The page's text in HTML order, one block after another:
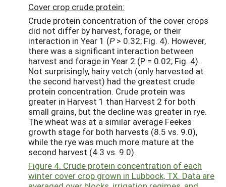
Cover crop crude protein:
Crude protein concentration of the cover crops
did not differ by harvest, forage, or their
interaction in Year 1 (P> 0.32; Fig. 4). However,
there was a significant interaction between
harvest and forage in Year 2 (P = 0.02; Fig. 4).
Not surprisingly, hairy vetch (only harvested at
the second harvest) had the greatest crude
protein concentration. Crude protein was
greater in Harvest 1 than Harvest 2 for both
small grains, but the decline was greater in rye.
The wheat was at a similar average Feekes
growth stage for both harvests (8.5 vs. 9.0),
while the rye was much more mature at the
second harvest (4.3 vs. 9.0).
Figure 4. Crude protein concentration of each
winter cover crop grown in Lubbock, TX. Data are